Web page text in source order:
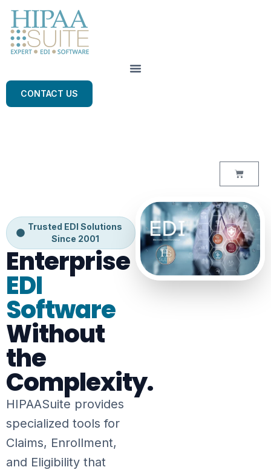
CONTACT US
Trusted EDI Solutions
Since 2001
Enterprise
EDI
Software
Without
the
Complexity.
HIPAASuite provides
specialized tools for
Claims, Enrollment,
and Eligibility that